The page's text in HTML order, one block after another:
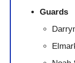
Guards